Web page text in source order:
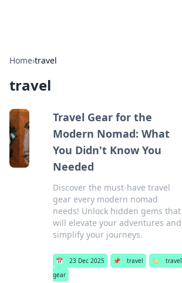
Home›travel
travel
Travel Gear for the
Modern Nomad: What
You Didn't Know You
Needed
Discover the must-have travel
gear every modern nomad
needs! Unlock hidden gems that
will elevate your adventures and
simplify your journeys.
📅 23 Dec 2025 📌 travel 🏷️
travel
gear